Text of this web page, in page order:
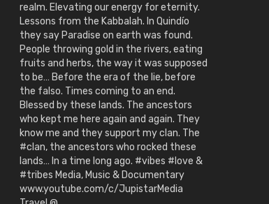
realm. Elevating our energy for eternity.
Lessons from the Kabbalah. In Quindío
they say Paradise on earth was found.
People throwing gold in the rivers, eating
fruits and herbs, the way it was supposed
to be… Before the era of the lie, before
the falso. Times coming to an end.
Blessed by these lands. The ancestors
who kept me here again and again. They
know me and they support my clan. The
#clan, the ancestors who rocked these
lands… In a time long ago. #vibes #love &
#tribes Media, Music & Documentary
www.youtube.com/c/JupistarMedia